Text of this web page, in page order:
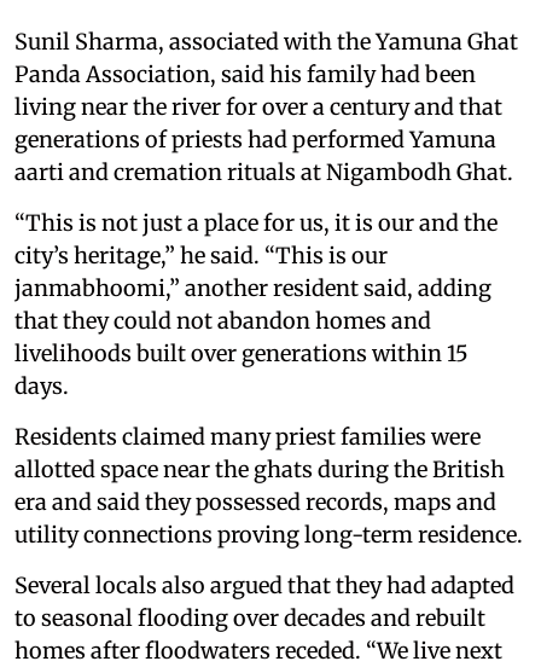
Sunil Sharma, associated with the Yamuna Ghat
Panda Association, said his family had been
living near the river for over a century and that
generations of priests had performed Yamuna
aarti and cremation rituals at Nigambodh Ghat.
“This is not just a place for us, it is our and the
city’s heritage,” he said. “This is our
janmabhoomi,” another resident said, adding
that they could not abandon homes and
livelihoods built over generations within 15
days.
Residents claimed many priest families were
allotted space near the ghats during the British
era and said they possessed records, maps and
utility connections proving long-term residence.
Several locals also argued that they had adapted
to seasonal flooding over decades and rebuilt
homes after floodwaters receded. “We live next